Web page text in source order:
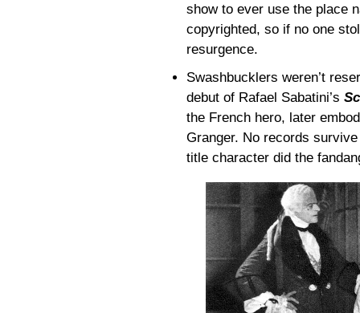
show to ever use the place
copyrighted, so if no one
resurgence.
Swashbucklers weren’t
debut of Rafael Sabatini’s
the French hero, later
Granger. No records
title character did the